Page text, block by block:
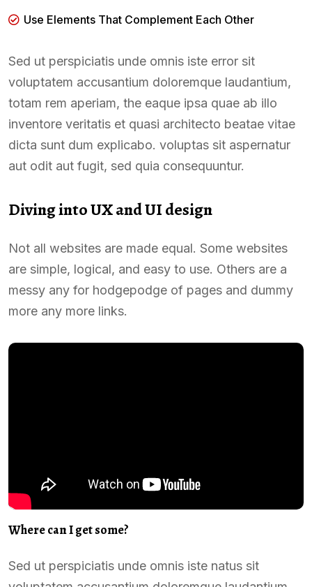
Use Elements That Complement Each Other
Sed ut perspiciatis unde omnis iste error sit
voluptatem accusantium doloremque laudantium,
totam rem aperiam, the eaque ipsa quae ab illo
inventore veritatis et quasi architecto beatae vitae
dicta sunt dum explicabo. voluptas sit aspernatur
aut odit aut fugit, sed quia consequuntur.
Diving into UX and UI design
Not all websites are made equal. Some websites
are simple, logical, and easy to use. Others are a
messy any for hodgepodge of pages and dummy
more any more links.
Where can I get some?
Sed ut perspiciatis unde omnis iste natus sit